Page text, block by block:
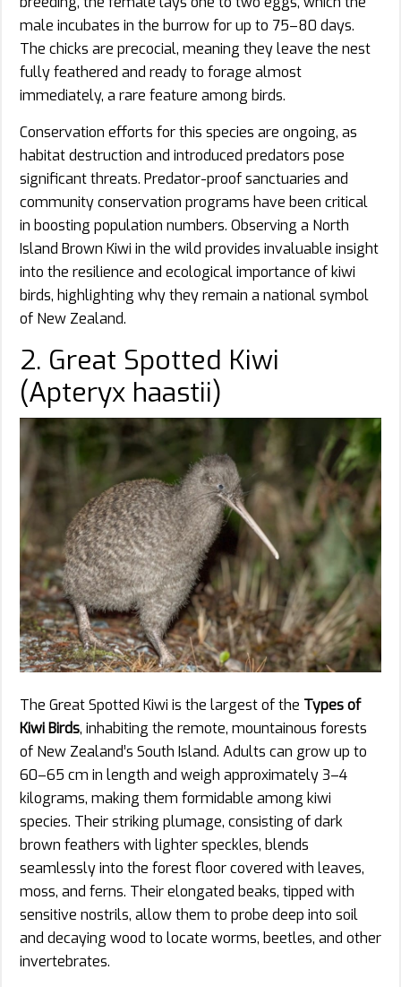
male incubates in the burrow for up to 75–80 days.
The chicks are precocial, meaning they leave the nest
fully feathered and ready to forage almost
immediately, a rare feature among birds.
Conservation efforts for this species are ongoing, as
habitat destruction and introduced predators pose
significant threats. Predator-proof sanctuaries and
community conservation programs have been critical
in boosting population numbers. Observing a North
Island Brown Kiwi in the wild provides invaluable insight
into the resilience and ecological importance of kiwi
birds, highlighting why they remain a national symbol
of New Zealand.
2. Great Spotted Kiwi
(Apteryx haastii)
The Great Spotted Kiwi is the largest of the Types of
Kiwi Birds, inhabiting the remote, mountainous forests
of New Zealand’s South Island. Adults can grow up to
60–65 cm in length and weigh approximately 3–4
kilograms, making them formidable among kiwi
species. Their striking plumage, consisting of dark
brown feathers with lighter speckles, blends
seamlessly into the forest floor covered with leaves,
moss, and ferns. Their elongated beaks, tipped with
sensitive nostrils, allow them to probe deep into soil
and decaying wood to locate worms, beetles, and other
invertebrates.